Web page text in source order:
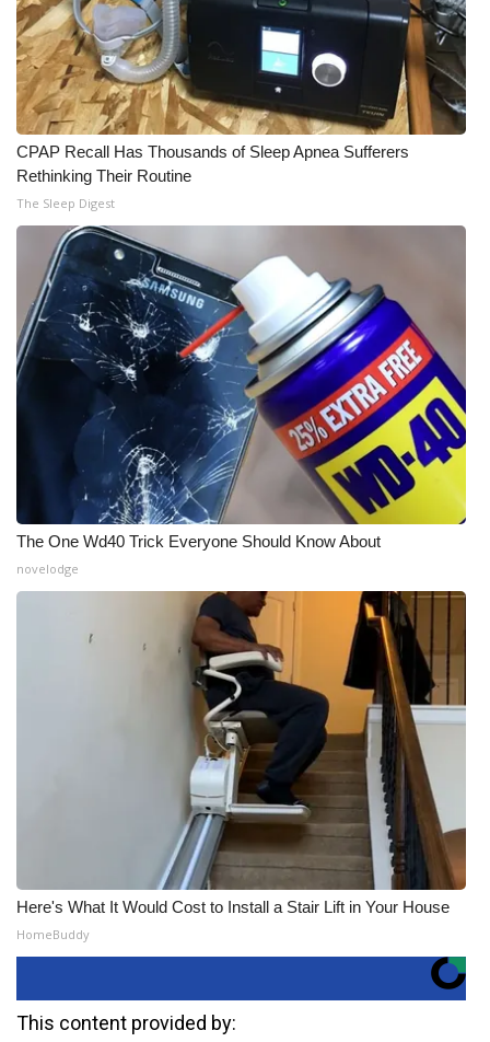
CPAP Recall Has Thousands of Sleep Apnea Sufferers
Rethinking Their Routine
The Sleep Digest
The One Wd40 Trick Everyone Should Know About
novelodge
Here's What It Would Cost to Install a Stair Lift in Your House
HomeBuddy
This content provided by: